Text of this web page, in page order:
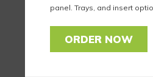
panel. Trays, and insert
ORDER NOW